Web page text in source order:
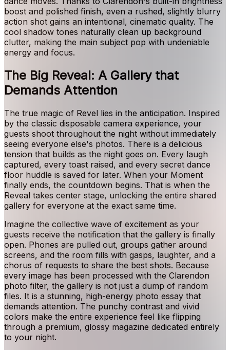
boost and polished finish, even a rushed, slightly blurry
action shot gains an intentional, cinematic quality. The
cool shadow tones naturally clean up background
clutter, making the main subject pop with undeniable
energy and focus.
The Big Reveal: A Gallery that
Demands Attention
The true magic of Revel lies in the anticipation. Inspired
by the classic disposable camera experience, your
guests shoot throughout the night without immediately
seeing everyone else's photos. There is a delicious
tension that builds as the night goes on. Every laugh
captured, every toast raised, and every secret dance
floor huddle is saved for later. When your Moment
finally ends, the countdown begins. That is when the
Reveal takes center stage, unlocking the entire shared
gallery for everyone at the exact same time.
Imagine the collective wave of excitement as your
guests receive the notification that the gallery is finally
open. Phones are pulled out, groups gather around
screens, and the room fills with gasps, laughter, and a
chorus of requests to share the best shots. Because
every image has been processed with the Clarendon
photo filter, the gallery is not just a dump of random
files. It is a stunning, high-energy photo essay that
demands attention. The punchy contrast and vivid
colors make the entire experience feel like flipping
through a premium, glossy magazine dedicated entirely
to your night.